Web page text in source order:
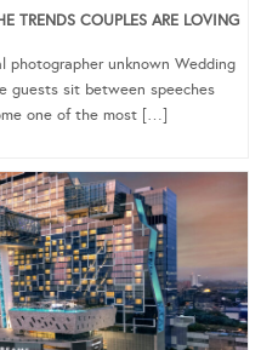
TRENDS COUPLES ARE LOVING
photographer unknown Wedding
guests sit between speeches
one of the most […]